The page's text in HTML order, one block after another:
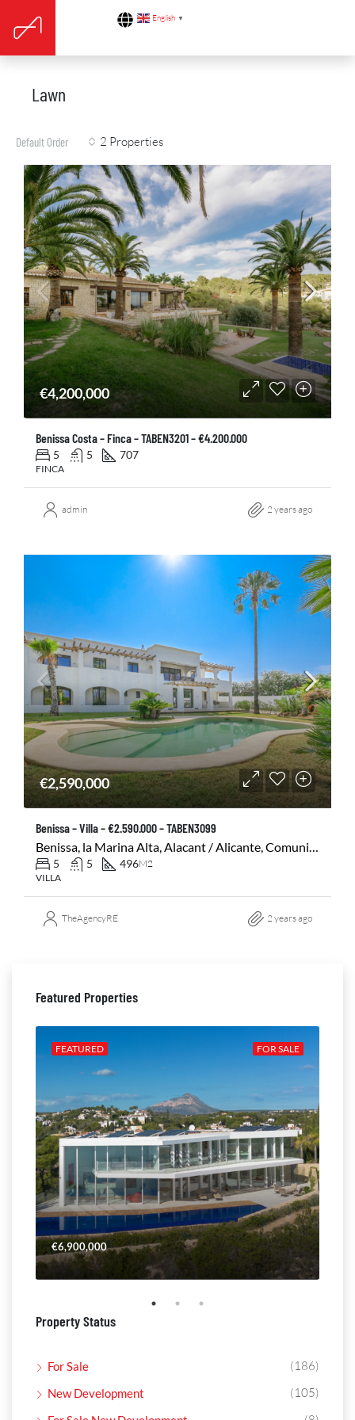
English ▼
Lawn
2 Properties
Default Order
€4,200,000
Benissa Costa – Finca – TABEN3201 – €4.200.000
5 5 707
FINCA
admin 2 years ago
€2,590,000
Benissa – Villa – €2.590.000 – TABEN3099
Benissa, la Marina Alta, Alacant / Alicante, Comunitat Valenciana, 03720, España
5 5 496M2
VILLA
TheAgencyRE 2 years ago
Featured Properties
FOR SALE
FEATURED
€6,900,000
Property Status
For Sale (186)
New Development (105)